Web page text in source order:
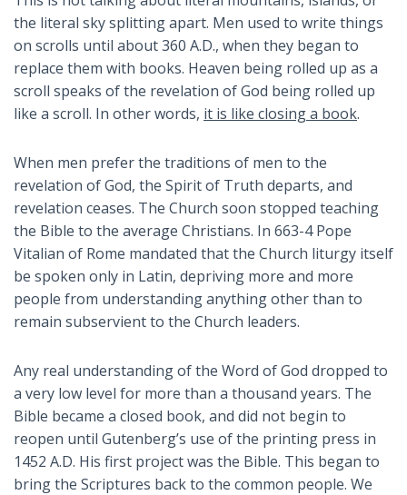
the literal sky splitting apart. Men used to write things
on scrolls until about 360 A.D., when they began to
replace them with books. Heaven being rolled up as a
scroll speaks of the revelation of God being rolled up
like a scroll. In other words, it is like closing a book.
When men prefer the traditions of men to the
revelation of God, the Spirit of Truth departs, and
revelation ceases. The Church soon stopped teaching
the Bible to the average Christians. In 663-4 Pope
Vitalian of Rome mandated that the Church liturgy itself
be spoken only in Latin, depriving more and more
people from understanding anything other than to
remain subservient to the Church leaders.
Any real understanding of the Word of God dropped to
a very low level for more than a thousand years. The
Bible became a closed book, and did not begin to
reopen until Gutenberg’s use of the printing press in
1452 A.D. His first project was the Bible. This began to
bring the Scriptures back to the common people. We